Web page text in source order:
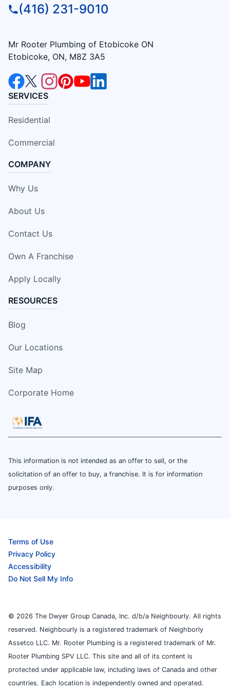
(416) 231-9010
Mr Rooter Plumbing of Etobicoke ON
Etobicoke, ON, M8Z 3A5
SERVICES
Residential
Commercial
COMPANY
Why Us
About Us
Contact Us
Own A Franchise
Apply Locally
RESOURCES
Blog
Our Locations
Site Map
Corporate Home
This information is not intended as an offer to sell, or the
solicitation of an offer to buy, a franchise. It is for information
purposes only.
Terms of Use
Privacy Policy
Accessibility
Do Not Sell My Info
© 2026 The Dwyer Group Canada, Inc. d/b/a Neighbourly. All rights
reserved. Neighbourly is a registered trademark of Neighborly
Assetco LLC. Mr. Rooter Plumbing is a registered trademark of Mr.
Rooter Plumbing SPV LLC. This site and all of its content is
protected under applicable law, including laws of Canada and other
countries. Each location is independently owned and operated.